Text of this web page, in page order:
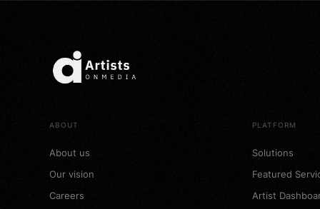
ABOUT
About us
Our vision
Careers
PLATFORM
Solutions
Featured
Artist